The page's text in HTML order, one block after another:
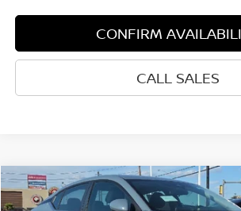
CONFIRM
CALL SALES
2025NISSAN SENTRASV
$23,885
Compare Vehicle